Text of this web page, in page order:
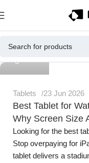
Meswao
Tablets 23 Jun 2026
Best Tablet for
Why Screen Size
Looking for the best
Stop overpaying for
tablet delivers a